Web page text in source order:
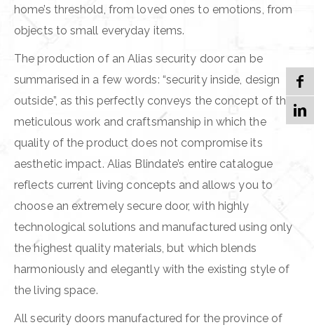
home’s threshold, from loved ones to emotions, from
objects to small everyday items.
The production of an Alias security door can be
summarised in a few words: “security inside, design
outside”, as this perfectly conveys the concept of the
meticulous work and craftsmanship in which the
quality of the product does not compromise its
aesthetic impact. Alias Blindate’s entire catalogue
reflects current living concepts and allows you to
choose an extremely secure door, with highly
technological solutions and manufactured using only
the highest quality materials, but which blends
harmoniously and elegantly with the existing style of
the living space.
All security doors manufactured for the province of